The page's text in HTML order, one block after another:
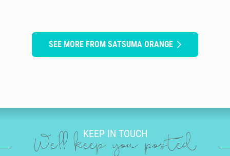
SEE MORE FROM SATSUMA ORANGE
KEEP IN TOUCH
We'll keep you posted